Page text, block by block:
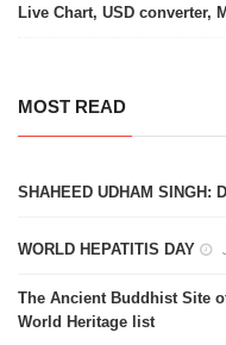
Live Chart, USD converter,
MOST READ
SHAHEED UDHAM SINGH:
WORLD HEPATITIS DAY
The Ancient Buddhist Site
World Heritage list